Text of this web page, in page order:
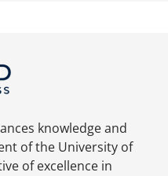
knowledge and
of the University of
of excellence in